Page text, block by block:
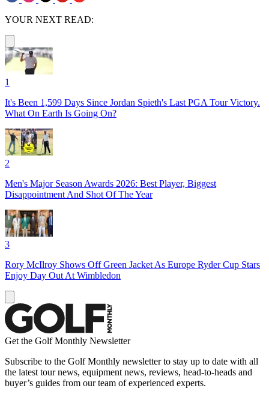
YOUR NEXT READ:
1
It's Been 1,599 Days Since Jordan Spieth's Last PGA Tour Victory.
What On Earth Is Going On?
2
Men's Major Season Awards 2026: Best Player, Biggest
Disappointment And Shot Of The Year
3
Rory McIlroy Shows Off Green Jacket As Europe Ryder Cup Stars
Enjoy Day Out At Wimbledon
Get the Golf Monthly Newsletter
Subscribe to the Golf Monthly newsletter to stay up to date with all
the latest tour news, equipment news, reviews, head-to-heads and
buyer’s guides from our team of experienced experts.